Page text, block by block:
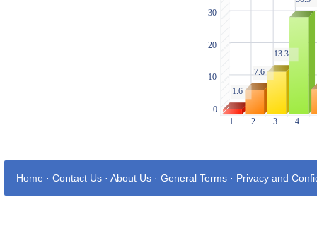
Home · Contact Us · About Us · General Terms · Privacy and